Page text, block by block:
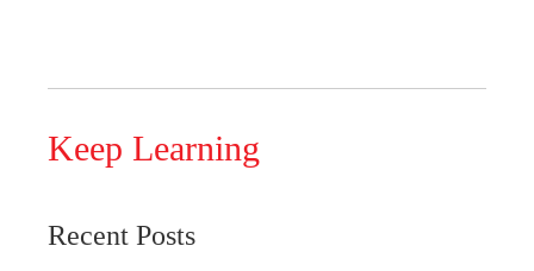
Keep Learning
Recent Posts